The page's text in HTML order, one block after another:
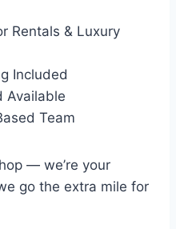
Rentals & Luxury
Included
Available
Team
— we’re your
go the extra mile for